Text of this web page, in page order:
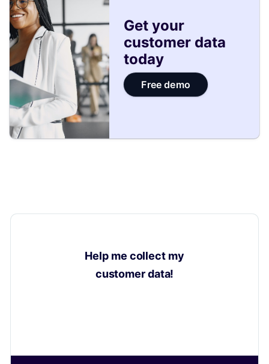
Get your
customer data
today
Free demo
Help me collect my
customer data!